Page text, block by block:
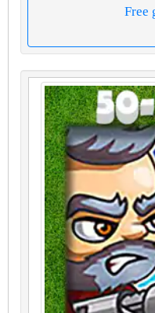
Free